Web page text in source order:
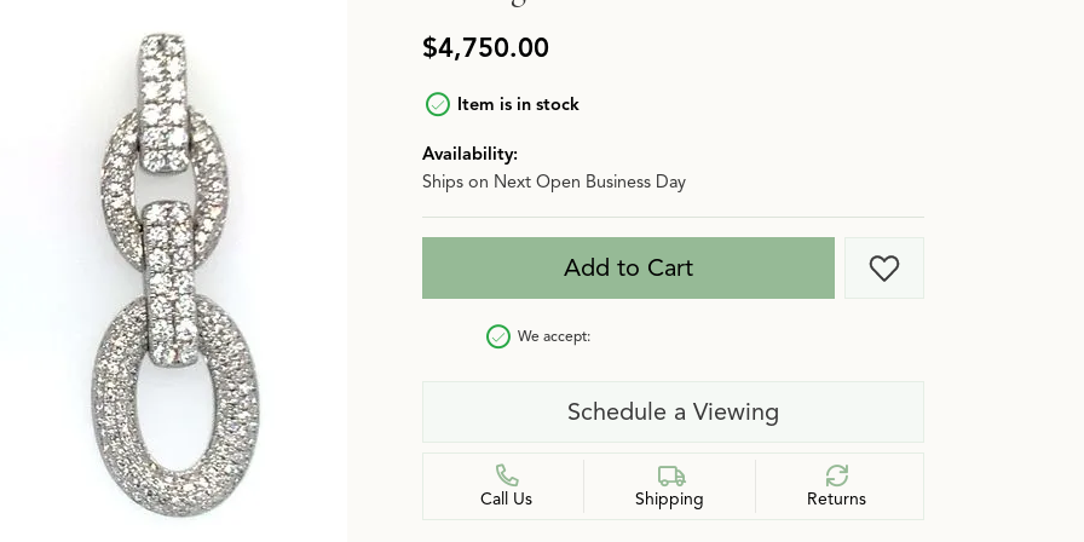
Jewelry Over $2,500
More Jewelry
Luxury Brand Concierge
Gabriel & Co. Catalog
Corporate Gifts Lab-Grown vs. Natural$4,750.00
Item is in stock
Availability:
Ships on Next Open Business Day
Add to Cart Add to Wish List
We accept:
Schedule a Viewing
Call Us Shipping Returns